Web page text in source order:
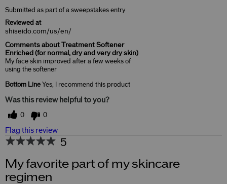
Submitted as part of a sweepstakes entry
Reviewed at
shiseido.com/us/en/
Comments about Treatment Softener
Enriched (for normal, dry and very dry skin)
My face skin improved after a few weeks of
using the softener
Bottom Line Yes, I recommend this product
Was this review helpful to you?
0 0
Flag this review
5
My favorite part of my skincare
regimen